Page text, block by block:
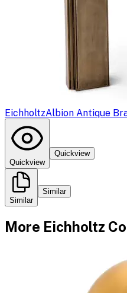
EichholtzAlbion Antique
Quickview
Quickview
Similar
Similar
More Eichholtz